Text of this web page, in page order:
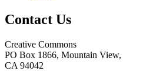
Contact Us
Creative Commons
PO Box 1866, Mountain View,
CA 94042